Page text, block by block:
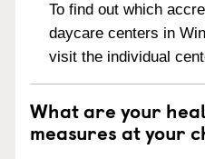
To find out which
daycare centers in
visit the individual
What are your
measures at your